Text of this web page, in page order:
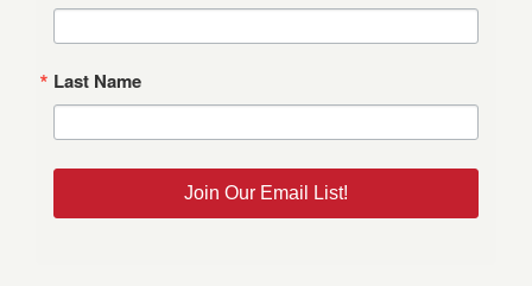
Last Name
Join Our Email List!